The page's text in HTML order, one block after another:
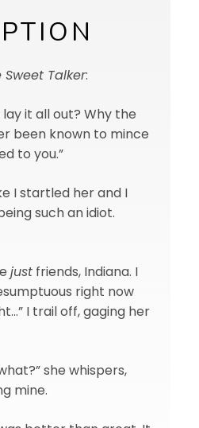
Sweet Talker:
it all out? Why the
been known to mince
to you.”
I startled her and I
such an idiot.
just friends, Indiana. I
right now
I trail off, gaging her
she whispers,
mine.